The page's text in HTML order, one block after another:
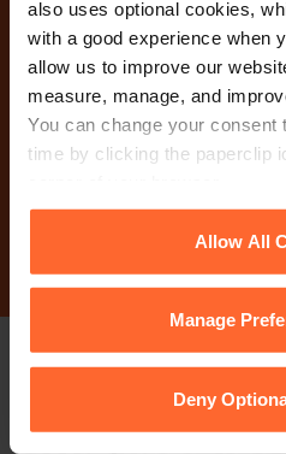
also uses optional cookies,
with a good experience when
allow us to improve our
measure, manage, and
You can change your
time by clicking the paperclip
Cookie Policyfor
cookies we use, their
Allow All
Manage
Deny
Why not
Stay up to